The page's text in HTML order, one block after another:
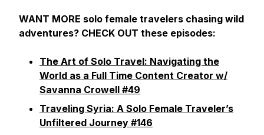
WANT MORE solo female travelers chasing wild
adventures? CHECK OUT these episodes:
The Art of Solo Travel: Navigating the
World as a Full Time Content Creator w/
Savanna Crowell #49
Traveling Syria: A Solo Female Traveler’s
Unfiltered Journey #146